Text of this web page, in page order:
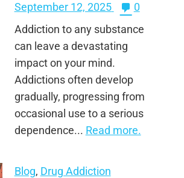
September 12, 2025
0
Addiction to any substance
can leave a devastating
impact on your mind.
Addictions often develop
gradually, progressing from
occasional use to a serious
dependence... Read more.
Blog, Drug Addiction